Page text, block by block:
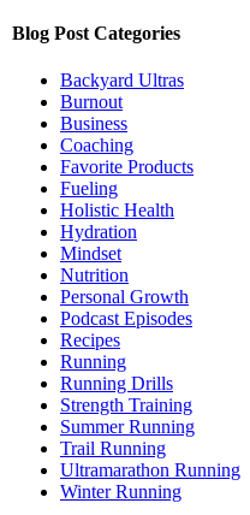
Blog Post Categories
Backyard Ultras
Burnout
Business
Coaching
Favorite Products
Fueling
Holistic Health
Hydration
Mindset
Nutrition
Personal Growth
Podcast Episodes
Recipes
Running
Running Drills
Strength Training
Summer Running
Trail Running
Ultramarathon Running
Winter Running